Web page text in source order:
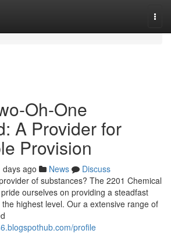
Oh-One
A Provider for
Provision
days ago News
Discuss
of substances? The 2201 Chemical
ourselves on providing a steadfast
highest level. Our a extensive range of
profile